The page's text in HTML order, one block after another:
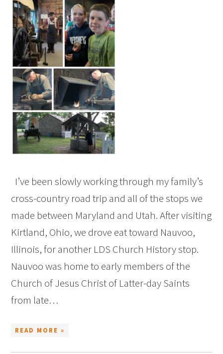
I’ve been slowly working through my family’s
cross-country road trip and all of the stops we
made between Maryland and Utah. After visiting
Kirtland, Ohio, we drove eat toward Nauvoo,
Illinois, for another LDS Church History stop.
Nauvoo was home to early members of the
Church of Jesus Christ of Latter-day Saints
from late…
READ MORE »